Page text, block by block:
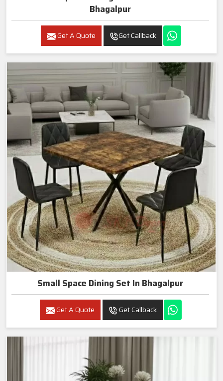
Bhagalpur
Get A Quote Get Callback
Small Space Dining Set In Bhagalpur
Get A Quote Get Callback